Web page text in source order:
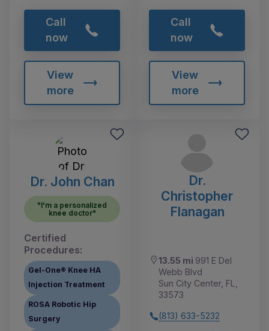
Call
now
View
more
Call
now
View
more
Dr. John Chan
"I'm a personalized
knee doctor"
Certified
Procedures:
Gel-One® Knee HA
Injection Treatment
ROSA Robotic Hip
Surgery
Dr.
Christopher
Flanagan
13.55 mi 991 E Del
Webb Blvd
Sun City Center, FL,
33573
(813) 633-5232